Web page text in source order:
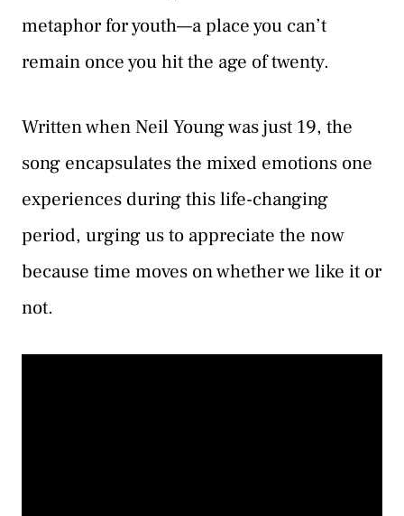
metaphor for youth—a place you can’t
remain once you hit the age of twenty.
Written when Neil Young was just 19, the
song encapsulates the mixed emotions one
experiences during this life-changing
period, urging us to appreciate the now
because time moves on whether we like it or
not.